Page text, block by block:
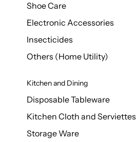
Shoe Care
Electronic Accessories
Insecticides
Others (Home Utility)
Kitchen and Dining
Disposable Tableware
Kitchen Cloth and Serviettes
Storage Ware